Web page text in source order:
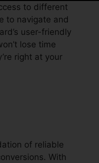
to different
to navigate and
user-friendly
lose time
right at your
of reliable
With